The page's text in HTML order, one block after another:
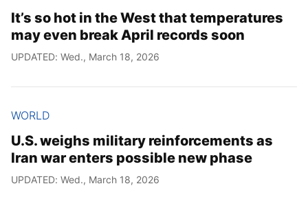
It’s so hot in the West that temperatures
may even break April records soon
UPDATED: Wed., March 18, 2026
WORLD
U.S. weighs military reinforcements as
Iran war enters possible new phase
UPDATED: Wed., March 18, 2026